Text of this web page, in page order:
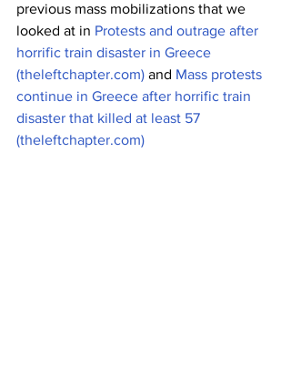
previous mass mobilizations that we
looked at in Protests and outrage after
horrific train disaster in Greece
(theleftchapter.com) and Mass protests
continue in Greece after horrific train
disaster that killed at least 57
(theleftchapter.com)